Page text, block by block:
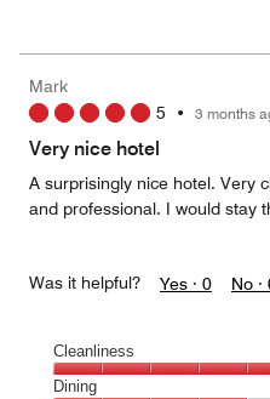
5
5
out
5
Mark
5 • 3 months
Very nice hotel
A surprisingly nice hotel. Very
and professional. I would stay
Was it helpful? Yes · 0 No ·
Cleanliness
Cleanliness,
Dining